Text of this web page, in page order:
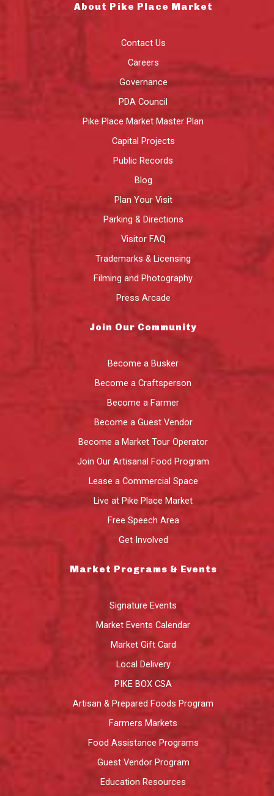
About Pike Place Market
Contact Us
Careers
Governance
PDA Council
Pike Place Market Master Plan
Capital Projects
Public Records
Blog
Plan Your Visit
Parking & Directions
Visitor FAQ
Trademarks & Licensing
Filming and Photography
Press Arcade
Join Our Community
Become a Busker
Become a Craftsperson
Become a Farmer
Become a Guest Vendor
Become a Market Tour Operator
Join Our Artisanal Food Program
Lease a Commercial Space
Live at Pike Place Market
Free Speech Area
Get Involved
Market Programs & Events
Signature Events
Market Events Calendar
Market Gift Card
Local Delivery
PIKE BOX CSA
Artisan & Prepared Foods Program
Farmers Markets
Food Assistance Programs
Guest Vendor Program
Education Resources